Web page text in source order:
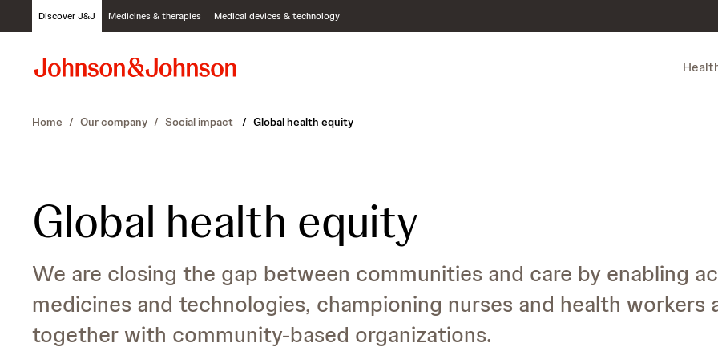
c
Discover J&J Medicines & therapies Medical devices & technology
Home / Our company / Social impact / Global health equity
Global health equity
We are closing the gap between communities and care by enabling
medicines and technologies, championing nurses and health workers
together with community-based organizations.